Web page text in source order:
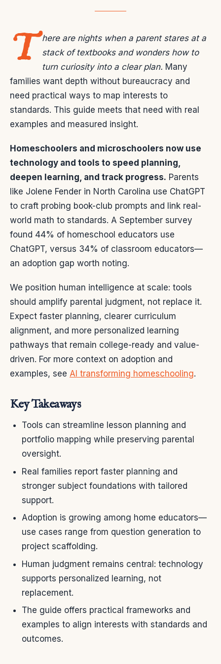
T here are nights when a parent stares at a
stack of textbooks and wonders how to
turn curiosity into a clear plan. Many
families want depth without bureaucracy and
need practical ways to map interests to
standards. This guide meets that need with real
examples and measured insight.
Homeschoolers and microschoolers now use
technology and tools to speed planning,
deepen learning, and track progress. Parents
like Jolene Fender in North Carolina use ChatGPT
to craft probing book-club prompts and link real-
world math to standards. A September survey
found 44% of homeschool educators use
ChatGPT, versus 34% of classroom educators—
an adoption gap worth noting.
We position human intelligence at scale: tools
should amplify parental judgment, not replace it.
Expect faster planning, clearer curriculum
alignment, and more personalized learning
pathways that remain college-ready and value-
driven. For more context on adoption and
examples, see AI transforming homeschooling.
Key Takeaways
Tools can streamline lesson planning and
portfolio mapping while preserving parental
oversight.
Real families report faster planning and
stronger subject foundations with tailored
support.
Adoption is growing among home educators—
use cases range from question generation to
project scaffolding.
Human judgment remains central: technology
supports personalized learning, not
replacement.
The guide offers practical frameworks and
examples to align interests with standards and
outcomes.